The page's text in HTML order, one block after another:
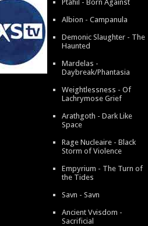
Ptahil - Born Against
Albion - Campanula
Demonic Slaughter - The
Haunted
Mardelas -
Daybreak/Phantasia
Weightlessness - Of
Lachrymose Grief
Arathgoth - Dark Like
Space
Rage Nucleaire - Black
Storm of Violence
Empyrium - The Turn of
the Tides
Savn - Savn
Ancient Vvisdom -
Sacrificial